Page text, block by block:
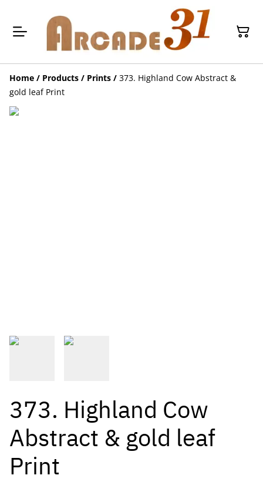
Home / Products / Prints / 373. Highland Cow Abstract &
gold leaf Print
373. Highland Cow
Abstract & gold leaf
Print